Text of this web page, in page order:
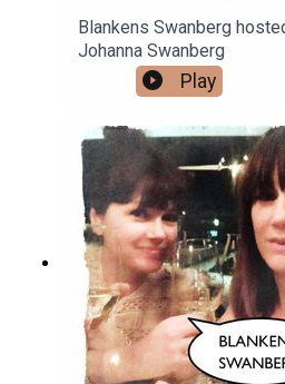
Blankens Swanberg
Johanna Swanberg
Play